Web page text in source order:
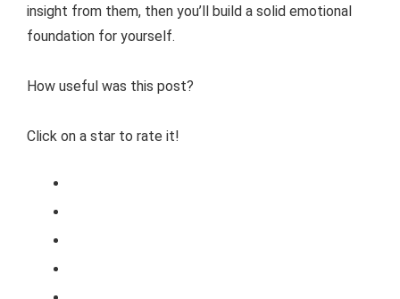
insight from them, then you’ll build a solid emotional
foundation for yourself.
How useful was this post?
Click on a star to rate it!